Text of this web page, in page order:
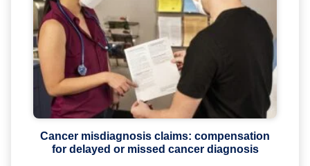
Cancer misdiagnosis claims: compensation
for delayed or missed cancer diagnosis